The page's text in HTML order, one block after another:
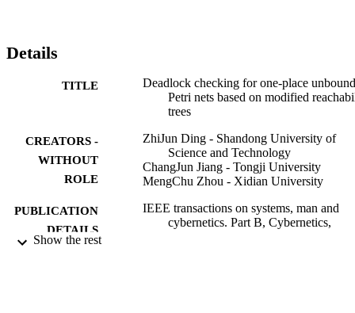
Details
TITLE
Deadlock checking for one-place
Petri nets based on modified
trees
CREATORS -
WITHOUT
ROLE
ZhiJun Ding - Shandong University of
Science and Technology
ChangJun Jiang - Tongji University
MengChu Zhou - Xidian University
PUBLICATION
DETAILS
IEEE transactions on systems, man and
cybernetics. Part B, Cybernetics,
Show the rest